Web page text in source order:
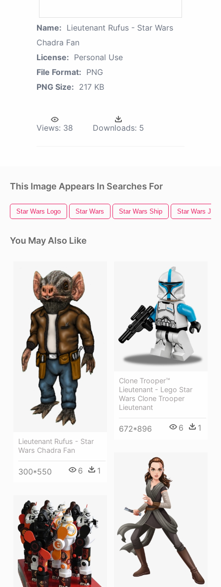
Name: Lieutenant Rufus - Star Wars
Chadra Fan
License: Personal Use
File Format: PNG
PNG Size: 217 KB
Views: 38 Downloads: 5
This Image Appears In Searches For
Star Wars Logo Star Wars Star Wars Ship Star Wars Jedi
You May Also Like
Lieutenant Rufus - Star
Wars Chadra Fan
300*550 6 1
Clone Trooper™
Lieutenant - Lego Star
Wars Clone Trooper
Lieutenant
672*896 6 1